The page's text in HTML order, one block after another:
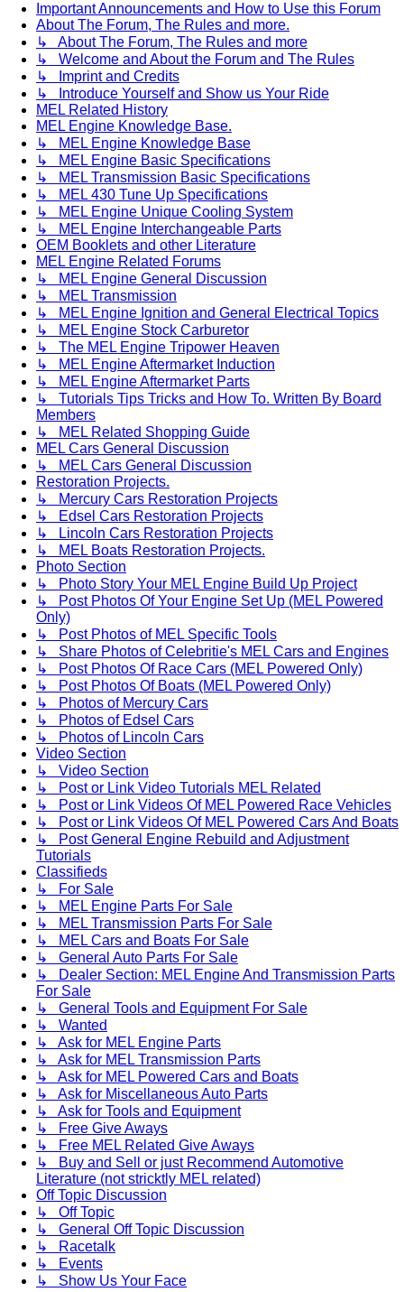
Important Announcements and How to Use this Forum
About The Forum, The Rules and more.
↳ About The Forum, The Rules and more
↳ Welcome and About the Forum and The Rules
↳ Imprint and Credits
↳ Introduce Yourself and Show us Your Ride
MEL Related History
MEL Engine Knowledge Base.
↳ MEL Engine Knowledge Base
↳ MEL Engine Basic Specifications
↳ MEL Transmission Basic Specifications
↳ MEL 430 Tune Up Specifications
↳ MEL Engine Unique Cooling System
↳ MEL Engine Interchangeable Parts
OEM Booklets and other Literature
MEL Engine Related Forums
↳ MEL Engine General Discussion
↳ MEL Transmission
↳ MEL Engine Ignition and General Electrical Topics
↳ MEL Engine Stock Carburetor
↳ The MEL Engine Tripower Heaven
↳ MEL Engine Aftermarket Induction
↳ MEL Engine Aftermarket Parts
↳ Tutorials Tips Tricks and How To. Written By Board
Members
↳ MEL Related Shopping Guide
MEL Cars General Discussion
↳ MEL Cars General Discussion
Restoration Projects.
↳ Mercury Cars Restoration Projects
↳ Edsel Cars Restoration Projects
↳ Lincoln Cars Restoration Projects
↳ MEL Boats Restoration Projects.
Photo Section
↳ Photo Story Your MEL Engine Build Up Project
↳ Post Photos Of Your Engine Set Up (MEL Powered
Only)
↳ Post Photos of MEL Specific Tools
↳ Share Photos of Celebritie's MEL Cars and Engines
↳ Post Photos Of Race Cars (MEL Powered Only)
↳ Post Photos Of Boats (MEL Powered Only)
↳ Photos of Mercury Cars
↳ Photos of Edsel Cars
↳ Photos of Lincoln Cars
Video Section
↳ Video Section
↳ Post or Link Video Tutorials MEL Related
↳ Post or Link Videos Of MEL Powered Race Vehicles
↳ Post or Link Videos Of MEL Powered Cars And Boats
↳ Post General Engine Rebuild and Adjustment
Tutorials
Classifieds
↳ For Sale
↳ MEL Engine Parts For Sale
↳ MEL Transmission Parts For Sale
↳ MEL Cars and Boats For Sale
↳ General Auto Parts For Sale
↳ Dealer Section: MEL Engine And Transmission Parts
For Sale
↳ General Tools and Equipment For Sale
↳ Wanted
↳ Ask for MEL Engine Parts
↳ Ask for MEL Transmission Parts
↳ Ask for MEL Powered Cars and Boats
↳ Ask for Miscellaneous Auto Parts
↳ Ask for Tools and Equipment
↳ Free Give Aways
↳ Free MEL Related Give Aways
↳ Buy and Sell or just Recommend Automotive
Literature (not stricktly MEL related)
Off Topic Discussion
↳ Off Topic
↳ General Off Topic Discussion
↳ Racetalk
↳ Events
↳ Show Us Your Face